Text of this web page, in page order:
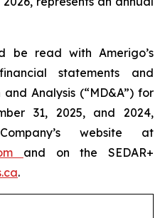
be read with Amerigo’s
statements and
and Analysis (“MD&A”) for
31, 2025, and 2024,
website at
and on the SEDAR+
.